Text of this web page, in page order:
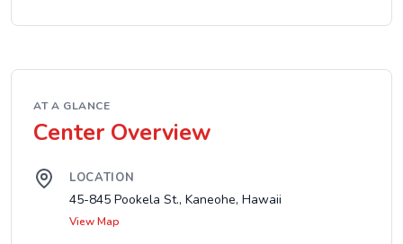
AT A GLANCE
Center Overview
LOCATION
45-845 Pookela St., Kaneohe, Hawaii
View Map